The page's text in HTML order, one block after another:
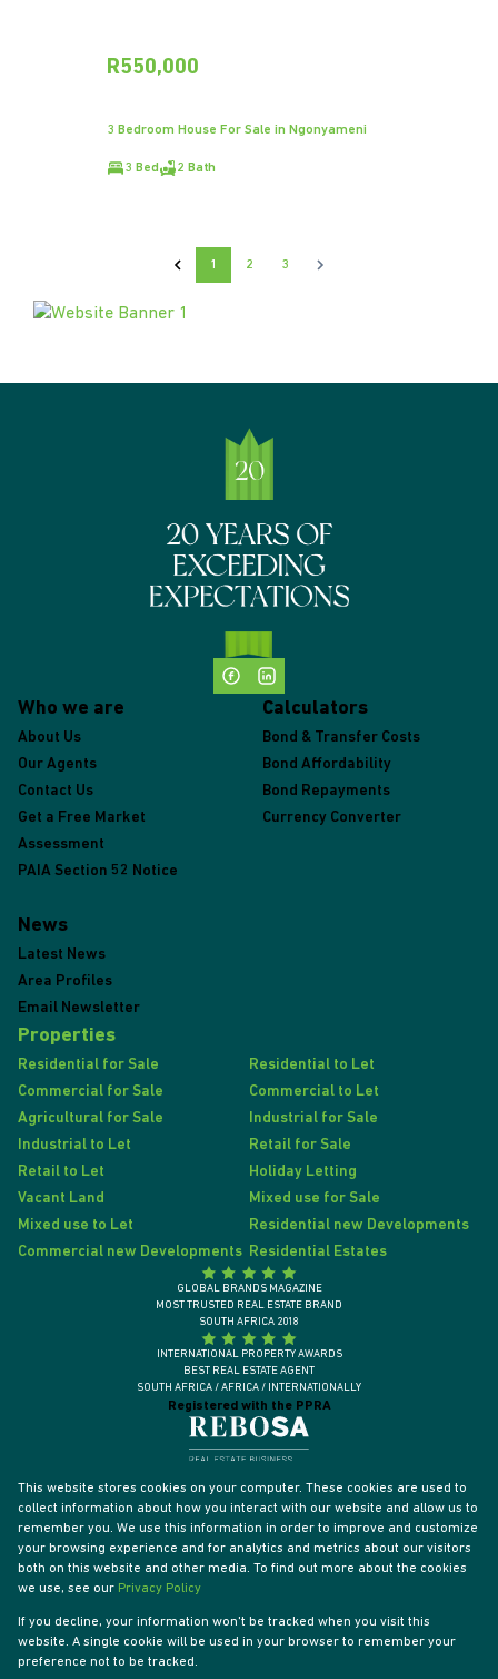
R550,000
3 Bedroom House For Sale in Ngonyameni
3 Bed 2 Bath
1 2 3
Who we are
About Us
Our Agents
Contact Us
Get a Free Market
Assessment
PAIA Section 52 Notice
Calculators
Bond & Transfer Costs
Bond Affordability
Bond Repayments
Currency Converter
News
Latest News
Area Profiles
Email Newsletter
Properties
Residential for Sale
Residential to Let
Commercial for Sale
Commercial to Let
Agricultural for Sale
Industrial for Sale
Industrial to Let
Retail for Sale
Retail to Let
Holiday Letting
Vacant Land
Mixed use for Sale
Mixed use to Let
Residential new Developments
Commercial new Developments Residential Estates
Registered with the PPRA
GLOBAL BRANDS MAGAZINE
MOST TRUSTED REAL ESTATE BRAND
SOUTH AFRICA 2018
INTERNATIONAL PROPERTY AWARDS
BEST REAL ESTATE AGENT
SOUTH AFRICA / AFRICA / INTERNATIONALLY
Powered by
This website stores cookies on your computer. These cookies are used to
collect information about how you interact with our website and allow us to
remember you. We use this information in order to improve and customize
your browsing experience and for analytics and metrics about our visitors
both on this website and other media. To find out more about the cookies
we use, see our Privacy Policy
If you decline, your information won't be tracked when you visit this
website. A single cookie will be used in your browser to remember your
preference not to be tracked.